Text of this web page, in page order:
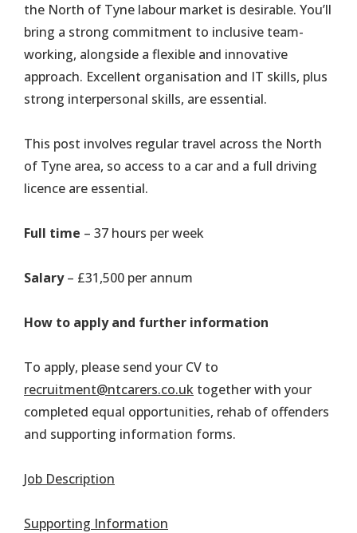
the North of Tyne labour market is desirable. You’ll
bring a strong commitment to inclusive team-
working, alongside a flexible and innovative
approach. Excellent organisation and IT skills, plus
strong interpersonal skills, are essential.
This post involves regular travel across the North
of Tyne area, so access to a car and a full driving
licence are essential.
Full time – 37 hours per week
Salary– £31,500 per annum
How to apply and further information
To apply, please send your CV to
recruitment@ntcarers.co.uk together with your
completed equal opportunities, rehab of offenders
and supporting information forms.
Job Description
Supporting Information